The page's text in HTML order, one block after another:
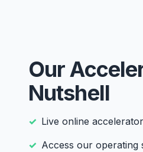
Our
Nutshell
Live online
Access our